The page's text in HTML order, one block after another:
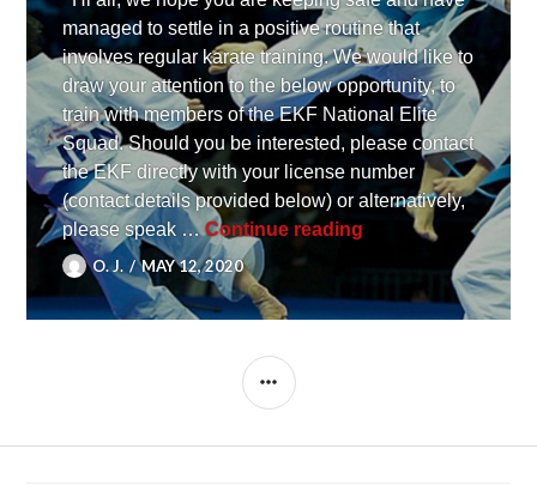
managed to settle in a positive routine that
involves regular karate training. We would like to
draw your attention to the below opportunity, to
train with members of the EKF National Elite
Squad. Should you be interested, please contact
the EKF directly with your license number
(contact details provided below) or alternatively,
please speak …Continue reading [ UPDATE ] An
O. J. MAY 12, 2020
SIDEBAR